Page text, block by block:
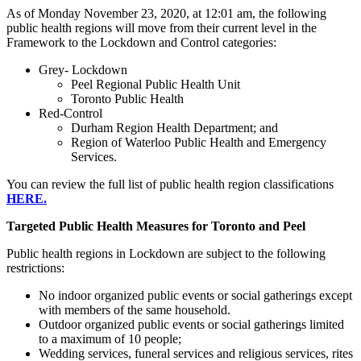
As of Monday November 23, 2020, at 12:01 am, the following
public health regions will move from their current level in the
Framework to the Lockdown and Control categories:
Grey- Lockdown
Peel Regional Public Health Unit
Toronto Public Health
Red-Control
Durham Region Health Department; and
Region of Waterloo Public Health and Emergency
Services.
You can review the full list of public health region classifications
HERE.
Targeted Public Health Measures for Toronto and Peel
Public health regions in Lockdown are subject to the following
restrictions:
No indoor organized public events or social gatherings except
with members of the same household.
Outdoor organized public events or social gatherings limited
to a maximum of 10 people;
Wedding services, funeral services and religious services, rites